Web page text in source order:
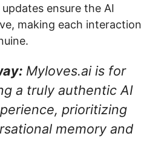
ensure the AI
making each interaction
Myloves.ai is for
a truly authentic AI
prioritizing
memory and